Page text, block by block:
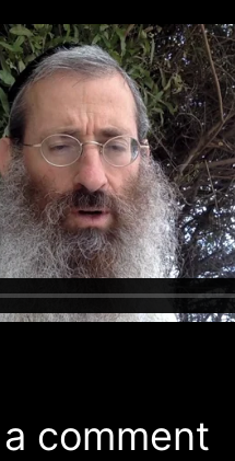
comment